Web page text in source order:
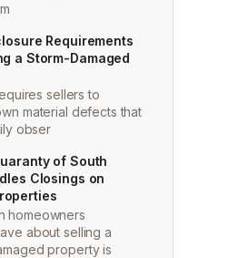
Requirements
a Storm-Damaged
sellers to
material defects that
obser
of South
Closings on
homeowners
about selling a
property is